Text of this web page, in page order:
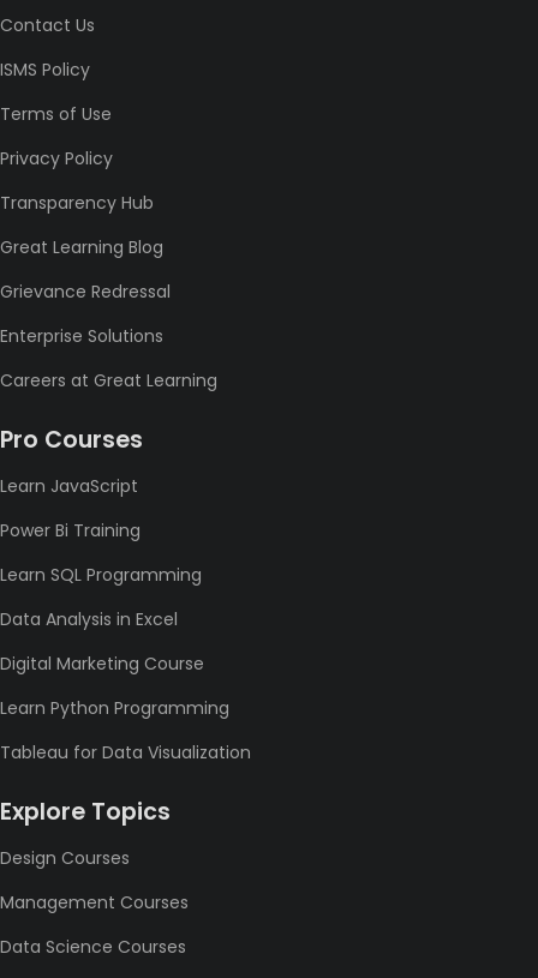
Contact Us
ISMS Policy
Terms of Use
Privacy Policy
Transparency Hub
Great Learning Blog
Grievance Redressal
Enterprise Solutions
Careers at Great Learning
Pro Courses
Learn JavaScript
Power Bi Training
Learn SQL Programming
Data Analysis in Excel
Digital Marketing Course
Learn Python Programming
Tableau for Data Visualization
Explore Topics
Design Courses
Management Courses
Data Science Courses